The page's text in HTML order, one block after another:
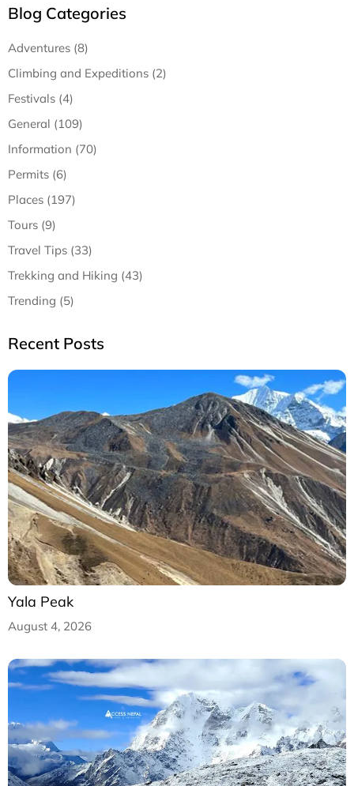
Blog Categories
Adventures (8)
Climbing and Expeditions (2)
Festivals (4)
General (109)
Information (70)
Permits (6)
Places (197)
Tours (9)
Travel Tips (33)
Trekking and Hiking (43)
Trending (5)
Recent Posts
Yala Peak
August 4, 2026